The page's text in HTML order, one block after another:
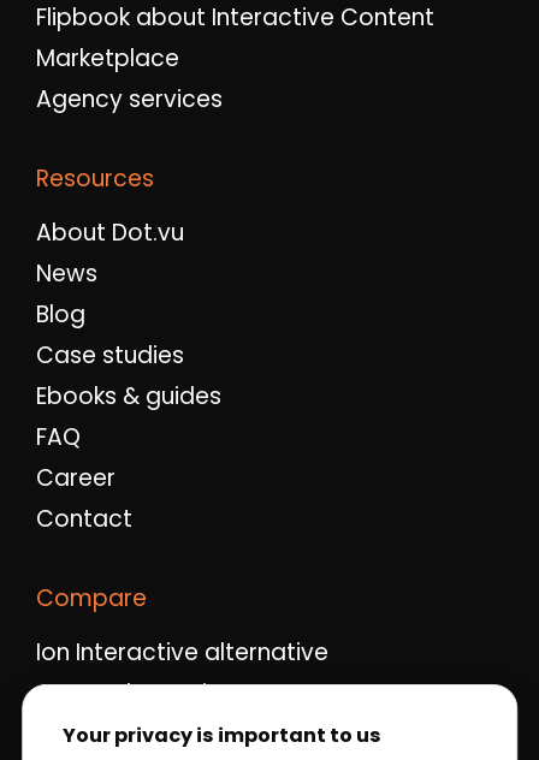
Flipbook about Interactive Content
Marketplace
Agency services
Resources
About Dot.vu
News
Blog
Case studies
Ebooks & guides
FAQ
Career
Contact
Compare
Ion Interactive alternative
Ceros alternative
Qualifio alternative
Your privacy is important to us